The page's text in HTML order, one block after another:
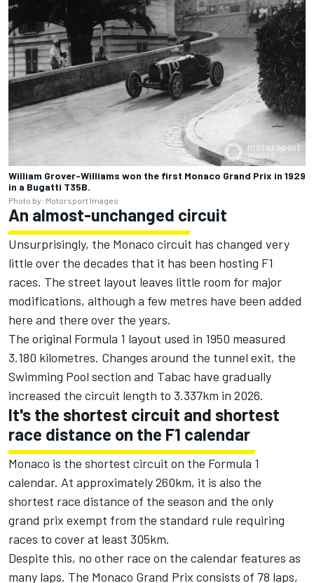
William Grover-Williams won the first Monaco Grand Prix in 1929
in a Bugatti T35B.
Photo by: Motorsport Images
An almost-unchanged circuit
Unsurprisingly, the Monaco circuit has changed very
little over the decades that it has been hosting F1
races. The street layout leaves little room for major
modifications, although a few metres have been added
here and there over the years.
The original Formula 1 layout used in 1950 measured
3.180 kilometres. Changes around the tunnel exit, the
Swimming Pool section and Tabac have gradually
increased the circuit length to 3.337km in 2026.
It's the shortest circuit and shortest
race distance on the F1 calendar
Monaco is the shortest circuit on the Formula 1
calendar. At approximately 260km, it is also the
shortest race distance of the season and the only
grand prix exempt from the standard rule requiring
races to cover at least 305km.
Despite this, no other race on the calendar features as
many laps. The Monaco Grand Prix consists of 78 laps,